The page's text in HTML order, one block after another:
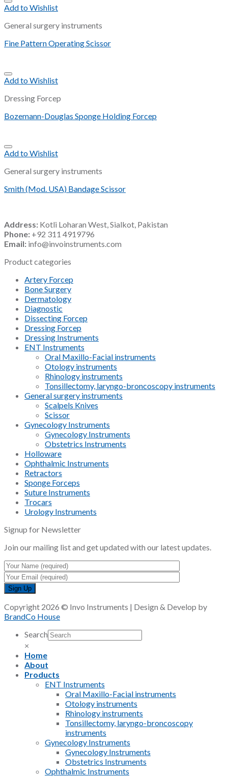
Add to Wishlist
General surgery instruments
Fine Pattern Operating Scissor
Add to Wishlist
Dressing Forcep
Bozemann-Douglas Sponge Holding Forcep
Add to Wishlist
General surgery instruments
Smith (Mod. USA) Bandage Scissor
Address: Kotli Loharan West, Sialkot, Pakistan
Phone: +92 311 4919796
Email: info@invoinstruments.com
Product categories
Artery Forcep
Bone Surgery
Dermatology
Diagnostic
Dissecting Forcep
Dressing Forcep
Dressing Instruments
ENT Instruments
Oral Maxillo-Facial instruments
Otology instruments
Rhinology instruments
Tonsillectomy, laryngo-broncoscopy instruments
General surgery instruments
Scalpels Knives
Scissor
Gynecology Instruments
Gynecology Instruments
Obstetrics Instruments
Holloware
Ophthalmic Instruments
Retractors
Sponge Forceps
Suture Instruments
Trocars
Urology Instruments
Signup for Newsletter
Join our mailing list and get updated with our latest updates.
Copyright 2026 © Invo Instruments | Design & Develop by
BrandCo House
Search
×
Home
About
Products
ENT Instruments
Oral Maxillo-Facial instruments
Otology instruments
Rhinology instruments
Tonsillectomy, laryngo-broncoscopy
instruments
Gynecology Instruments
Gynecology Instruments
Obstetrics Instruments
Ophthalmic Instruments